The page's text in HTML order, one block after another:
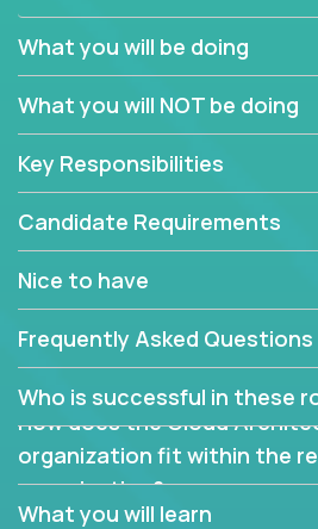
In our roles, you will join a
experienced team responsible for
our extensive portfolio of
technical design decisions, such as:
What are the core data
app? Why were they
mapped or applied to the
problem? What were the
alternatives?
What is the rationale behind
dependencies or limitations
Are there new and creative
them?
Can the product be broken
smaller, more manageable
What you will be doing
What you will NOT be doing
Key Responsibilities
Candidate Requirements
Nice to have
Frequently Asked Questions
Who is successful in these
How does the Cloud
organization fit within the
organization?
What you will learn